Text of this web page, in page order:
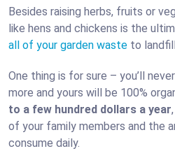
Besides raising herbs, fruits or
like hens and chickens is the
all of your garden waste to
One thing is for sure – you’ll
more and yours will be 100%
to a few hundred dollars a year
of your family members and the
consume daily.